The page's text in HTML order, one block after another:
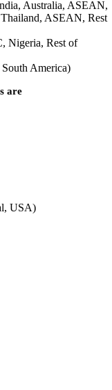
Australia, ASEAN,
ASEAN, Rest
Nigeria, Rest of
America)
are
USA)